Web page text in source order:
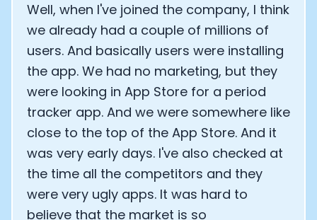
Well, when I've joined the company, I think
we already had a couple of millions of
users. And basically users were installing
the app. We had no marketing, but they
were looking in App Store for a period
tracker app. And we were somewhere like
close to the top of the App Store. And it
was very early days. I've also checked at
the time all the competitors and they
were very ugly apps. It was hard to
believe that the market is so